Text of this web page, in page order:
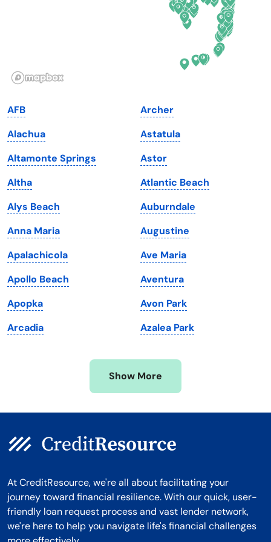
Illinois
Iowa
Kansas
Kentucky
Louisiana
Maine
Maryland
Massachusetts
Michigan
Minnesota
Mississippi
Rhode Island
South Dakota
Tennessee
Texas
Utah
Vermont
Virginia
Washington
Washington, D.C.
West Virginia
Wisconsin
Wyoming
AFB
Alachua
Altamonte Springs
Altha
Alys Beach
Anna Maria
Apalachicola
Apollo Beach
Apopka
Arcadia
Archer
Astatula
Astor
Atlantic Beach
Auburndale
Augustine
Ave Maria
Aventura
Avon Park
Azalea Park
Show More
At CreditResource, we're all about facilitating your
journey toward financial resilience. With our quick, user-
friendly loan request process and vast lender network,
we're here to help you navigate life's financial challenges